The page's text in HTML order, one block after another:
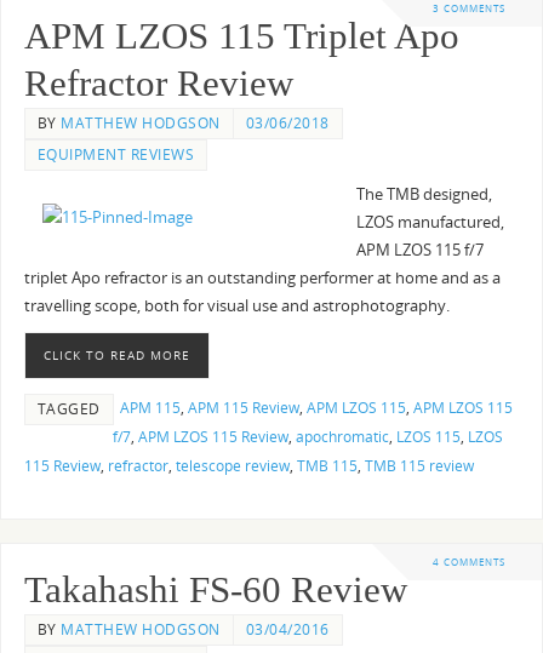
3 COMMENTS
APM LZOS 115 Triplet Apo
Refractor Review
BY MATTHEW HODGSON
03/06/2018
EQUIPMENT REVIEWS
The TMB designed,
LZOS manufactured,
APM LZOS 115 f/7
triplet Apo refractor is an outstanding performer at home and as a
travelling scope, both for visual use and astrophotography.
CLICK TO READ MORE
TAGGED APM 115, APM 115 Review, APM LZOS 115, APM LZOS 115
f/7, APM LZOS 115 Review, apochromatic, LZOS 115, LZOS
115 Review, refractor, telescope review, TMB 115, TMB 115 review
4 COMMENTS
Takahashi FS-60 Review
BY MATTHEW HODGSON
03/04/2016